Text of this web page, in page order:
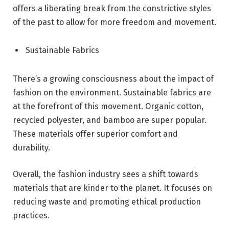
offers a liberating break from the constrictive styles
of the past to allow for more freedom and movement.
Sustainable Fabrics
There’s a growing consciousness about the impact of
fashion on the environment. Sustainable fabrics are
at the forefront of this movement. Organic cotton,
recycled polyester, and bamboo are super popular.
These materials offer superior comfort and
durability.
Overall, the fashion industry sees a shift towards
materials that are kinder to the planet. It focuses on
reducing waste and promoting ethical production
practices.